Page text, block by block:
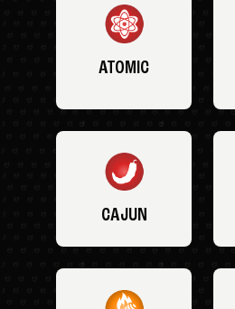
ATOMIC
CAJUN